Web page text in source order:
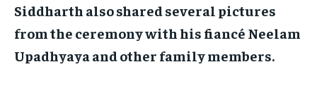
TECH
TECH
Siddharth also shared several pictures
from the ceremony with his fiancé Neelam
Upadhyaya and other family members.